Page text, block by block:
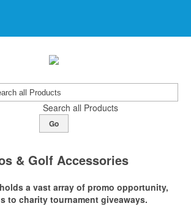
Search all Products
Go
& Golf Accessories
a vast array of promo opportunity,
to charity tournament giveaways.